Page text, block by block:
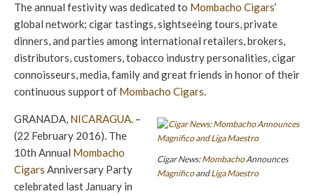
The annual festivity was dedicated to Mombacho Cigars‘
global network; cigar tastings, sightseeing tours, private
dinners, and parties among international retailers, brokers,
distributors, customers, tobacco industry personalities, cigar
connoisseurs, media, family and great friends in honor of their
continuous support of Mombacho Cigars.
Cigar News:MombachoAnnounces
MagnificoandLiga Maestro
GRANADA, NICARAGUA. –
(22 February 2016). The
10th Annual Mombacho
Cigars Anniversary Party
celebrated last January in